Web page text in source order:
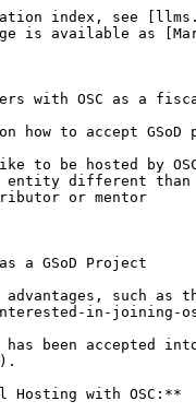
index, see
is available as
with OSC as a
to accept GSoD
to be hosted by
different than
or mentor
a GSoD Project
advantages, such
in-joining-
been accepted
Hosting with OSC:**